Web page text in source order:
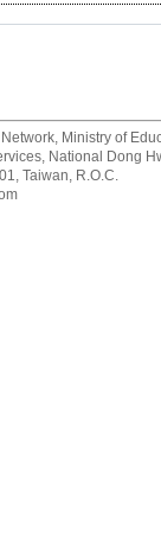
Ministry of
National Dong
Taiwan, R.O.C.